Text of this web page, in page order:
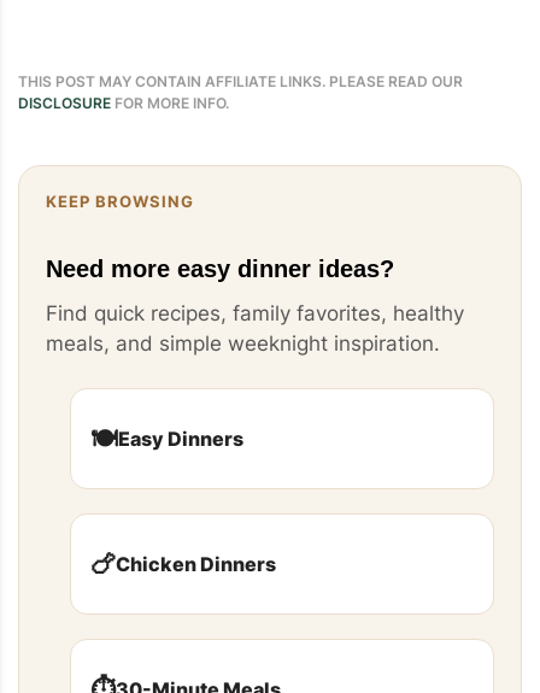
THIS POST MAY CONTAIN AFFILIATE LINKS. PLEASE READ OUR
DISCLOSURE FOR MORE INFO.
KEEP BROWSING
Need more easy dinner ideas?
Find quick recipes, family favorites, healthy
meals, and simple weeknight inspiration.
🍽️Easy Dinners
🍗Chicken Dinners